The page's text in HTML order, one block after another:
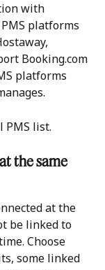
with
platforms
Booking.com
platforms
list.
the same
at the
be linked to
Choose
some linked